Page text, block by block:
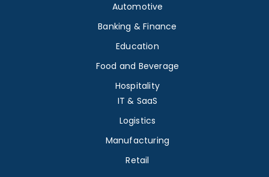
Automotive
Banking & Finance
Education
Food and Beverage
Hospitality
IT & SaaS
Logistics
Manufacturing
Retail